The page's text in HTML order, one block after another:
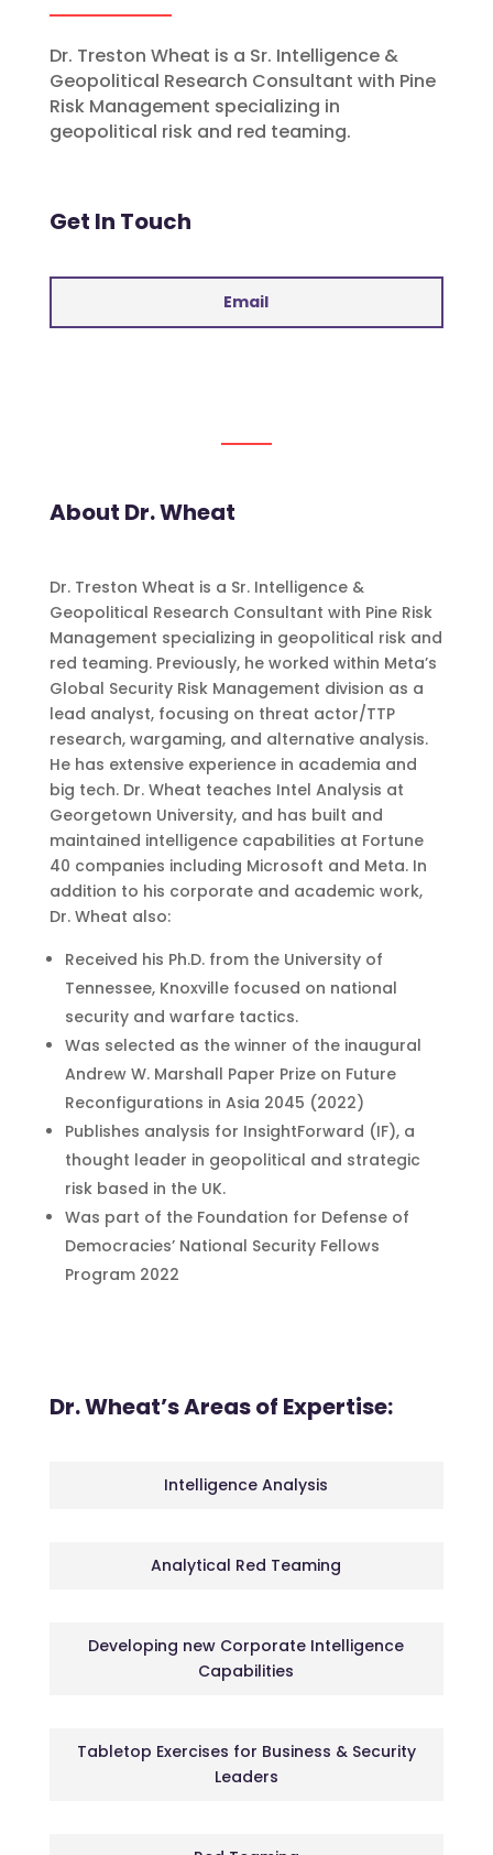
Dr. Treston Wheat is a Sr. Intelligence &
Geopolitical Research Consultant with Pine
Risk Management specializing in
geopolitical risk and red teaming.
Get In Touch
Email
About Dr. Wheat
Dr. Treston Wheat is a Sr. Intelligence &
Geopolitical Research Consultant with Pine Risk
Management specializing in geopolitical risk and
red teaming. Previously, he worked within Meta’s
Global Security Risk Management division as a
lead analyst, focusing on threat actor/TTP
research, wargaming, and alternative analysis.
He has extensive experience in academia and
big tech. Dr. Wheat teaches Intel Analysis at
Georgetown University, and has built and
maintained intelligence capabilities at Fortune
40 companies including Microsoft and Meta. In
addition to his corporate and academic work,
Dr. Wheat also:
Received his Ph.D. from the University of
Tennessee, Knoxville focused on national
security and warfare tactics.
Was selected as the winner of the inaugural
Andrew W. Marshall Paper Prize on Future
Reconfigurations in Asia 2045 (2022)
Publishes analysis for InsightForward (IF), a
thought leader in geopolitical and strategic
risk based in the UK.
Was part of the Foundation for Defense of
Democracies’ National Security Fellows
Program 2022
Dr. Wheat’s Areas of Expertise:
Intelligence Analysis
Analytical Red Teaming
Developing new Corporate Intelligence
Capabilities
Tabletop Exercises for Business & Security
Leaders